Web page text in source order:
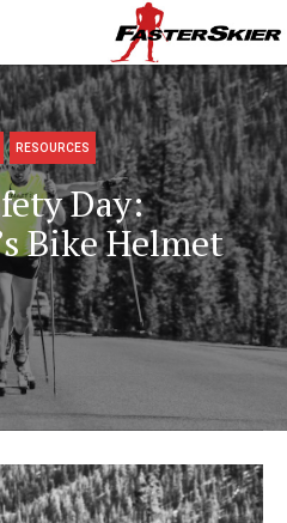
RESOURCES
Day:
Bike Helmet